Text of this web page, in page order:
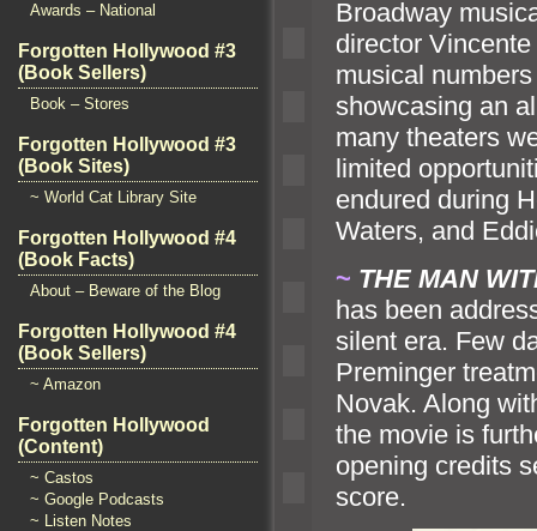
Awards – National
Forgotten Hollywood #3
(Book Sellers)
Book – Stores
Forgotten Hollywood #3
(Book Sites)
~ World Cat Library Site
Forgotten Hollywood #4
(Book Facts)
About – Beware of the Blog
Forgotten Hollywood #4
(Book Sellers)
~ Amazon
Forgotten Hollywood
(Content)
~ Castos
~ Google Podcasts
~ Listen Notes
Broadway
director
musical
showcasing an
many theaters
limited
endured during
Waters, and
~ THE MAN
has been
silent era. Few
Preminger
Novak. Along
the movie is
opening credits
score.